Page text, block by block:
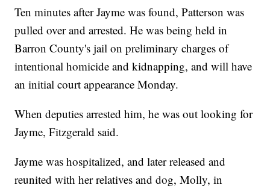
Ten minutes after Jayme was found, Patterson was
pulled over and arrested. He was being held in
Barron County's jail on preliminary charges of
intentional homicide and kidnapping, and will have
an initial court appearance Monday.
When deputies arrested him, he was out looking for
Jayme, Fitzgerald said.
Jayme was hospitalized, and later released and
reunited with her relatives and dog, Molly, in